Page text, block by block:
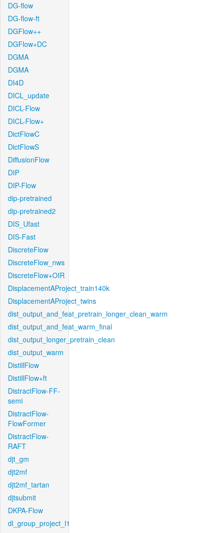
DG-flow
DG-flow-ft
DGFlow++
DGFlow+DC
DGMA
DGMA
DI4D
DICL_update
DICL-Flow
DICL-Flow+
DictFlowC
DictFlowS
DiffusionFlow
DIP
DIP-Flow
dip-pretrained
dip-pretrained2
DIS_Ufast
DIS-Fast
DiscreteFlow
DiscreteFlow_nws
DiscreteFlow+OIR
DisplacementAProject_train140k
DisplacementAProject_twins
dist_output_and_feat_pretrain_longer_clean_warm
dist_output_and_feat_warm_final
dist_output_longer_pretrain_clean
dist_output_warm
DistillFlow
DistillFlow+ft
DistractFlow-FF-
semi
DistractFlow-
FlowFormer
DistractFlow-
RAFT
djt_gm
djt2mf
djt2mf_tartan
djtsubmit
DKPA-Flow
dl_group_project_l1